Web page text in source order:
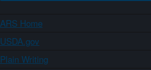
ARS Home
USDA.gov
Plain Writing